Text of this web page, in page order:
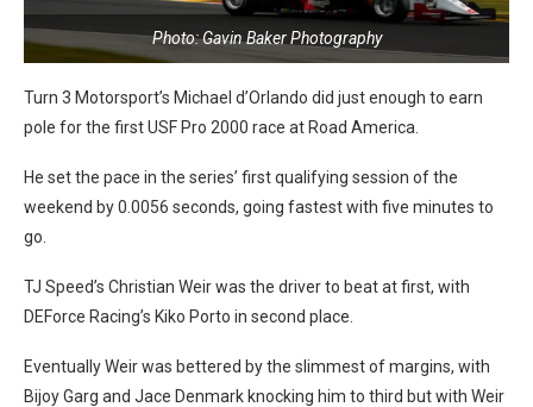
Photo: Gavin Baker Photography
Turn 3 Motorsport’s Michael d’Orlando did just enough to earn
pole for the first USF Pro 2000 race at Road America.
He set the pace in the series’ first qualifying session of the
weekend by 0.0056 seconds, going fastest with five minutes to
go.
TJ Speed’s Christian Weir was the driver to beat at first, with
DEForce Racing’s Kiko Porto in second place.
Eventually Weir was bettered by the slimmest of margins, with
Bijoy Garg and Jace Denmark knocking him to third but with Weir